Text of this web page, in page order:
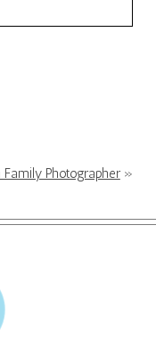
Photographer »